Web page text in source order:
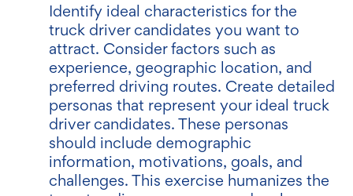
Identify ideal characteristics for the
truck driver candidates you want to
attract. Consider factors such as
experience, geographic location, and
preferred driving routes. Create detailed
personas that represent your ideal truck
driver candidates. These personas
should include demographic
information, motivations, goals, and
challenges. This exercise humanizes the